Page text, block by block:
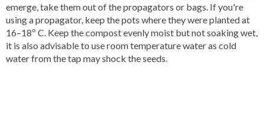
emerge, take them out of the propagators or bags. If you're
using a propagator, keep the pots where they were planted at
16–18º C. Keep the compost evenly moist but not soaking wet,
it is also advisable to use room temperature water as cold
water from the tap may shock the seeds.